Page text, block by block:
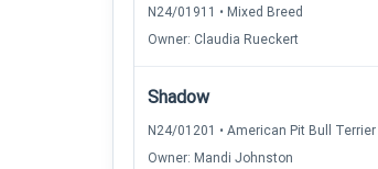
N24/01911 • Mixed Breed
Owner: Claudia Rueckert
Shadow
N24/01201 • American Pit Bull Terrier
Owner: Mandi Johnston